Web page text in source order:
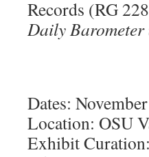
Records (RG
Daily Barometer
Dates:
Location: OSU
Exhibit